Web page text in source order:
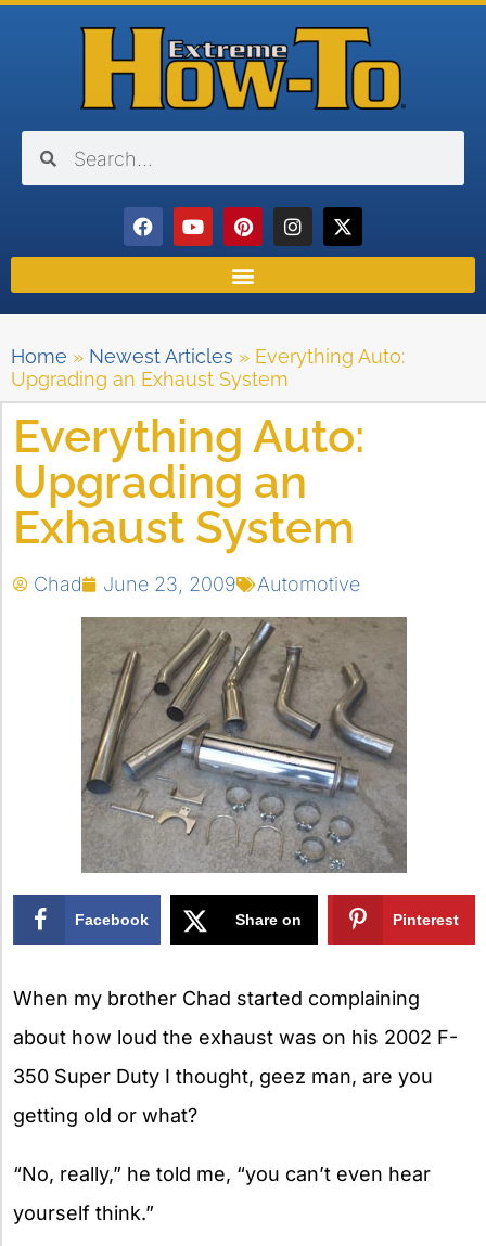
Home » Newest Articles » Everything Auto:
Upgrading an Exhaust System
Everything Auto:
Upgrading an
Exhaust System
Chad June 23, 2009 Automotive
Facebook Share on Pinterest
When my brother Chad started complaining
about how loud the exhaust was on his 2002 F-
350 Super Duty I thought, geez man, are you
getting old or what?
“No, really,” he told me, “you can’t even hear
yourself think.”